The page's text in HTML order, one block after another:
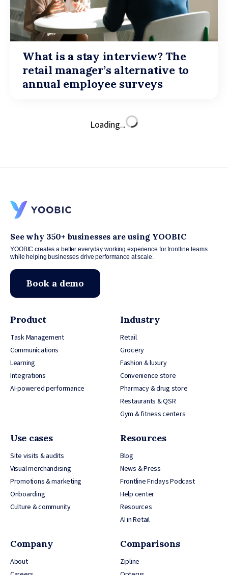
What is a stay interview? The
retail manager’s alternative to
annual employee surveys
Loading...
See why 350+ businesses are using YOOBIC
YOOBIC creates a better everyday working experience for frontline teams
while helping businesses drive performance at scale.
Book a demo
Product
Task Management
Communications
Learning
Integrations
AI-powered performance
Industry
Retail
Grocery
Fashion & luxury
Convenience store
Pharmacy & drug store
Restaurants & QSR
Gym & fitness centers
Use cases
Site visits & audits
Visual merchandising
Promotions & marketing
Onboarding
Culture & community
Resources
Blog
News & Press
Frontline Fridays Podcast
Help center
Resources
AI in Retail
Company
About
Comparisons
Zipline